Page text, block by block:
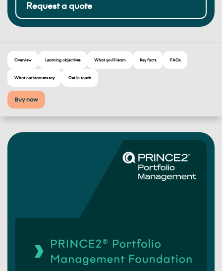
Request a quote
Overview Learning objectives What you'll learn Key facts FAQs
What our learners say Get in touch
Buy now